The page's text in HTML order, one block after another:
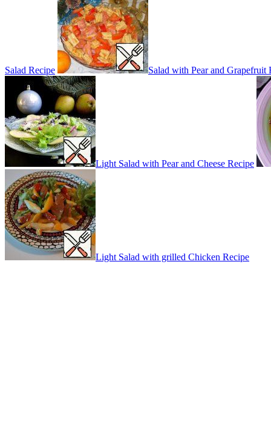
Salad Recipe Salad with Pear and Grapefruit
Light Salad with Pear and Cheese Recipe
Light Salad with grilled Chicken Recipe